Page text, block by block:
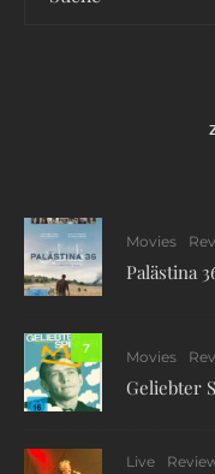
Movies
Palästina
7
Movies
Geliebter
Live